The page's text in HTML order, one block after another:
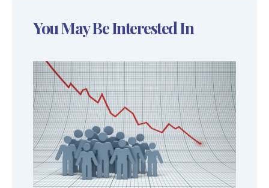
You May Be Interested In